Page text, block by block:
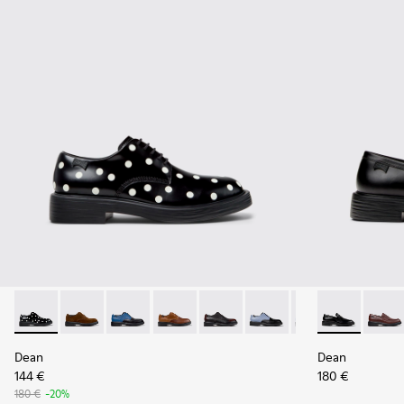
Dean - K100979-014 - Black and White Leather Shoes for
Dean - K100979-027
Dean - K100979-026
Dean - K100979-025
Dean - K100979-022
Dean - K100979-016
Dean - K100979-
Dean -
Dean
144 €
180 € -20%
Dean -Dean
Dean
180 €